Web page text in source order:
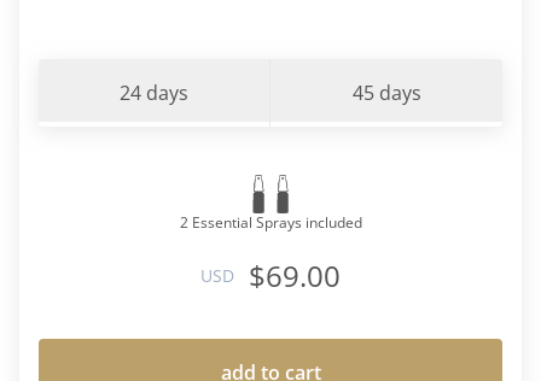
24 days 45 days
2 Essential Sprays included
USD $69.00
add to cart